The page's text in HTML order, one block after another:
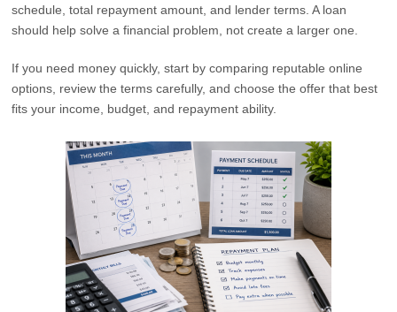
schedule, total repayment amount, and lender terms. A loan
should help solve a financial problem, not create a larger one.
If you need money quickly, start by comparing reputable online
options, review the terms carefully, and choose the offer that best
fits your income, budget, and repayment ability.